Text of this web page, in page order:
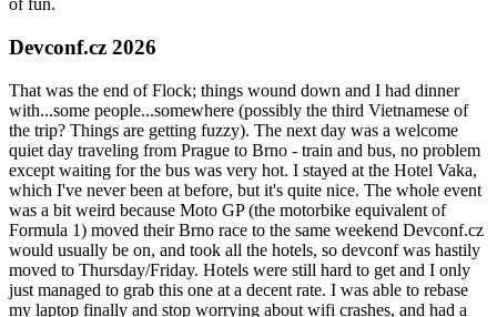
of fun.
Devconf.cz 2026
That was the end of Flock; things wound down and I had dinner
with...some people...somewhere (possibly the third Vietnamese of
the trip? Things are getting fuzzy). The next day was a welcome
quiet day traveling from Prague to Brno - train and bus, no problem
except waiting for the bus was very hot. I stayed at the Hotel Vaka,
which I've never been at before, but it's quite nice. The whole event
was a bit weird because Moto GP (the motorbike equivalent of
Formula 1) moved their Brno race to the same weekend Devconf.cz
would usually be on, and took all the hotels, so devconf was hastily
moved to Thursday/Friday. Hotels were still hard to get and I only
just managed to grab this one at a decent rate. I was able to rebase
my laptop finally and stop worrying about wifi crashes, and had a